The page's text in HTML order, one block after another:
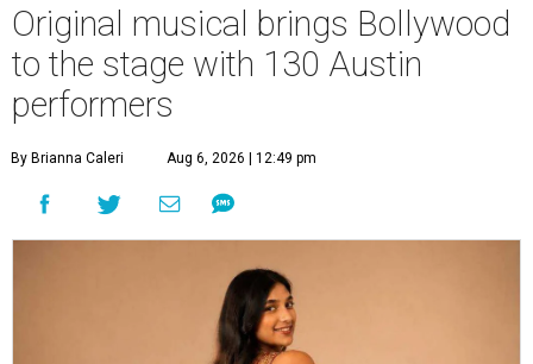
Original musical brings Bollywood
to the stage with 130 Austin
performers
By Brianna Caleri Aug 6, 2026 | 12:49 pm